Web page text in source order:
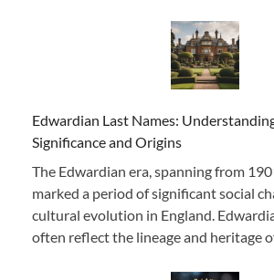
Edwardian Last Names:
Significance and Origins
The Edwardian era, spanning from
marked a period of significant social
cultural evolution in England.
often reflect the lineage and heritage